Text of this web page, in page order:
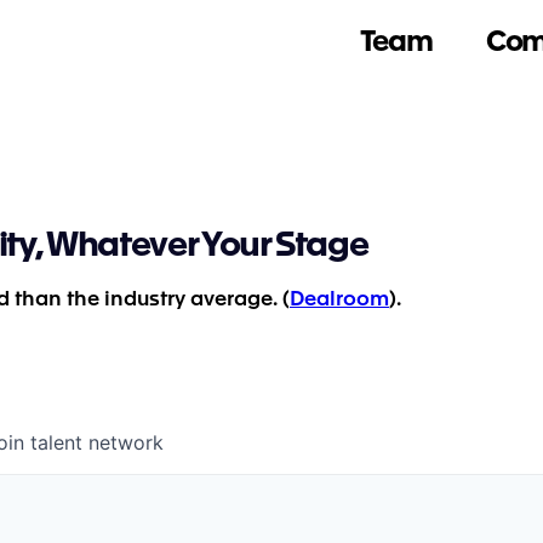
Team
Whatever Your Stage
than the industry average. ( Dealroom).
talent network